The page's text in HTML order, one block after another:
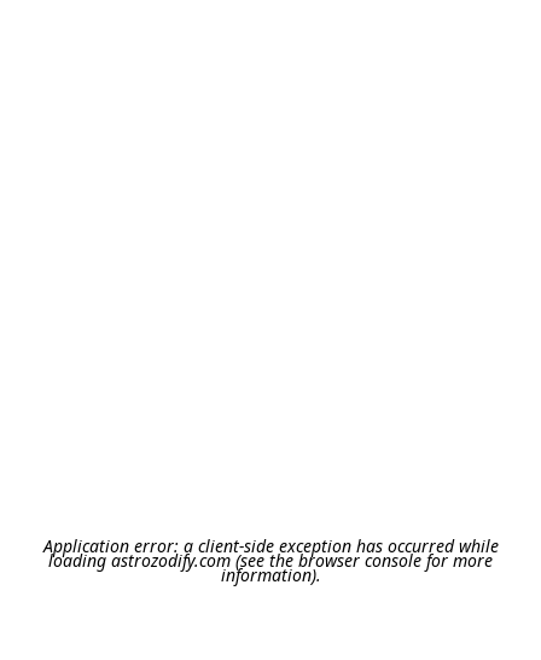
Application error: a client-side exception has occurred while
loadingastrozodify.com(see the browser consolefor more
information).